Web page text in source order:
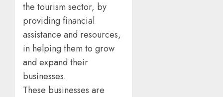
the tourism sector, by
providing financial
assistance and resources,
in helping them to grow
and expand their
businesses.
These businesses are